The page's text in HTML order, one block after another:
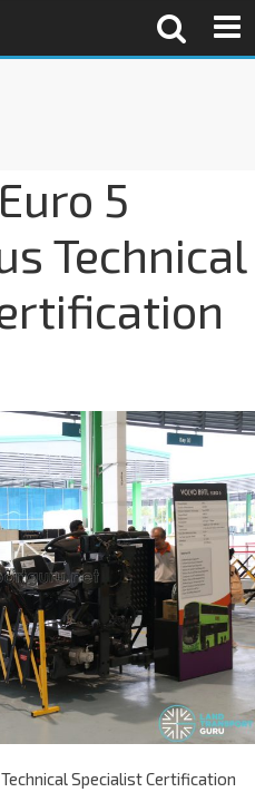
5
Technical
Specialist Certification